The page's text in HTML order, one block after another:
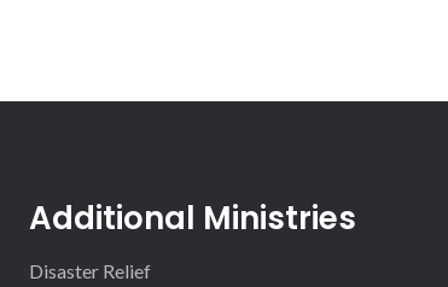
Additional Ministries
Disaster Relief